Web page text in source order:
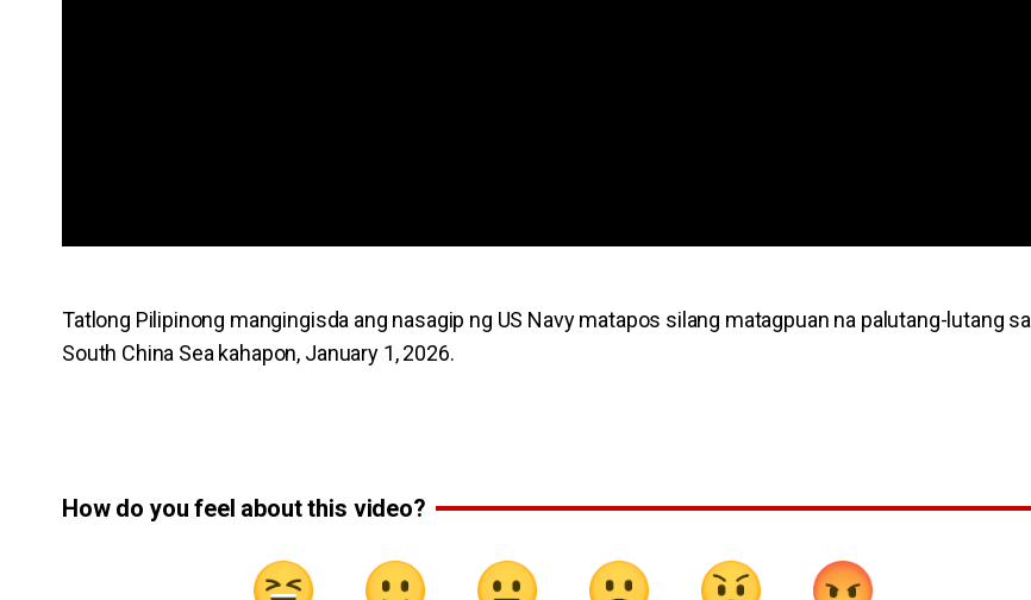
Tatlong Pilipinong mangingisda ang nasagip ng US Navy matapos silang matagpuan na palutang-lutang sa
South China Sea kahapon, January 1, 2026.
How do you feel about this video?